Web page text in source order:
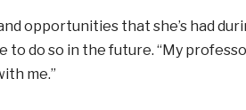
opportunities that she’s had
to do so in the future. “My
me.”